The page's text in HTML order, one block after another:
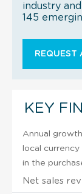
industry
145
REQUEST
KEY
Annual
local
in the
Net sales